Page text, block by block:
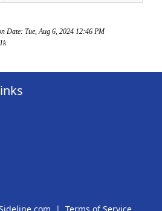
Date: Tue, Aug 6, 2024 12:46 PM